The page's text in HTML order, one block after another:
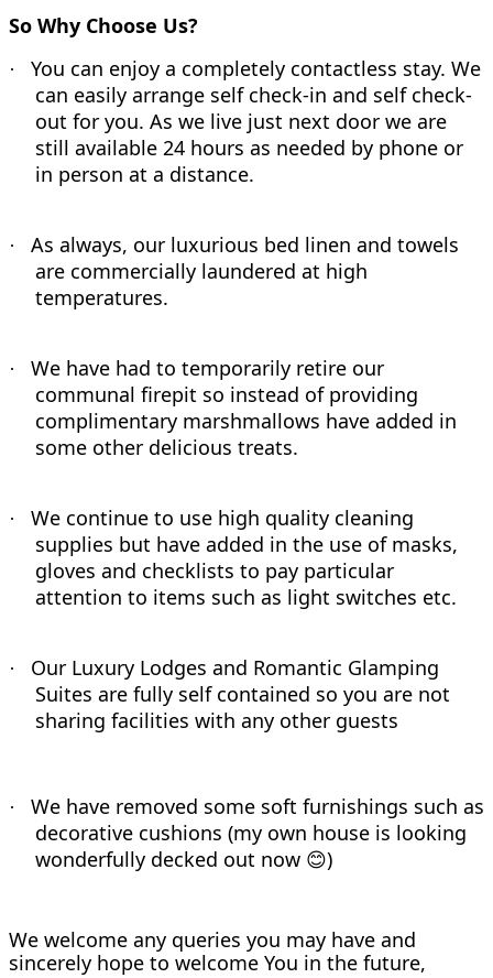
So Why Choose Us?
·
You can enjoy a completely contactless stay. We
can easily arrange self check-in and self check-
out for you. As we live just next door we are
still available 24 hours as needed by phone or
in person at a distance.
·
As always, our luxurious bed linen and towels
are commercially laundered at high
temperatures.
·
We have had to temporarily retire our
communal firepit so instead of providing
complimentary marshmallows have added in
some other delicious treats.
·
We continue to use high quality cleaning
supplies but have added in the use of masks,
gloves and checklists to pay particular
attention to items such as light switches etc.
·
Our Luxury Lodges and Romantic Glamping
Suites are fully self contained so you are not
sharing facilities with any other guests
·
We have removed some soft furnishings such as
decorative cushions (my own house is looking
wonderfully decked out now 😊)
We welcome any queries you may have and
sincerely hope to welcome You in the future,